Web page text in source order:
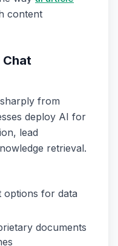
content
Chat
from
deploy AI for
lead
retrieval.
options for data
documents